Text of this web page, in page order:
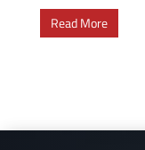
Read More